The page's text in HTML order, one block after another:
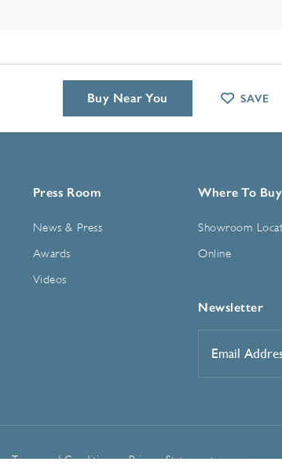
Press Room
News & Press
Awards
Videos
Where To Buy
Showroom
Online
Newsletter
Address*
Terms and Conditions Privacy Statement
Buy Near You SAVE